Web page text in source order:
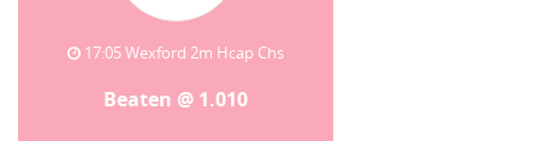
17:05 Wexford 2m Hcap Chs
Beaten @ 1.010